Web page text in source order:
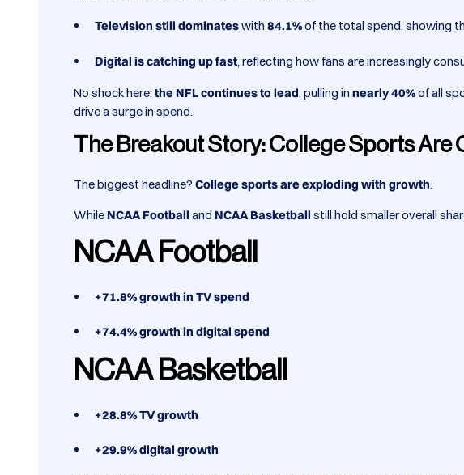
Television still dominateswith 84.1%of the total spend, showing
Digital is catching up fast, reflecting how fans are increasingly
No shock here: the NFL continues to lead, pulling in nearly 40%of all
drive a surge in spend.
The Breakout Story: College Sports Are
The biggest headline? College sports are exploding with growth.
WhileNCAA Football and NCAA Basketball still hold smaller overall
NCAA Football
+71.8% growth in TV spend
+74.4% growth in digital spend
NCAA Basketball
+28.8% TV growth
+29.9% digital growth